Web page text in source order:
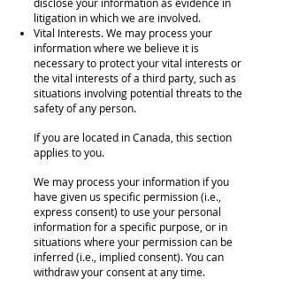
litigation in which we are involved.
Vital Interests. We may process your
information where we believe it is
necessary to protect your vital interests or
the vital interests of a third party, such as
situations involving potential threats to the
safety of any person.
If you are located in Canada, this section
applies to you.
We may process your information if you
have given us specific permission (i.e.,
express consent) to use your personal
information for a specific purpose, or in
situations where your permission can be
inferred (i.e., implied consent). You can
withdraw your consent at any time.